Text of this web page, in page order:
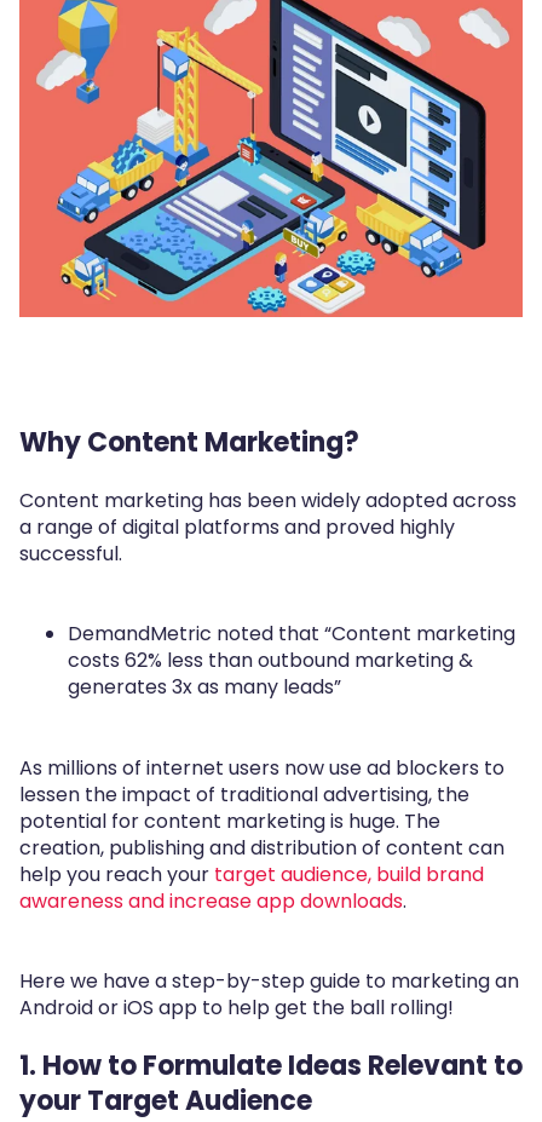
Why Content Marketing?
Content marketing has been widely adopted across
a range of digital platforms and proved highly
successful.
DemandMetric noted that “Content marketing
costs 62% less than outbound marketing &
generates 3x as many leads”
As millions of internet users now use ad blockers to
lessen the impact of traditional advertising, the
potential for content marketing is huge. The
creation, publishing and distribution of content can
help you reach your target audience, build brand
awareness and increase app downloads.
Here we have a step-by-step guide to marketing an
Android or iOS app to help get the ball rolling!
1. How to Formulate Ideas Relevant to
your Target Audience